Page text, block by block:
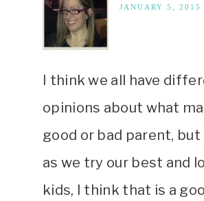
JANUARY 5, 2015
I think we all have
opinions about what
good or bad parent, but
as we try our best and
kids, I think that is a